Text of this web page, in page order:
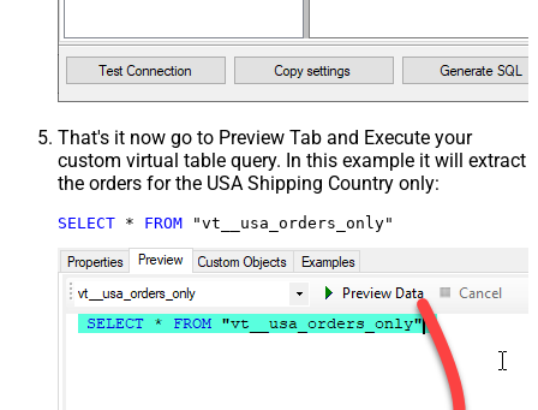
That's it now go to Preview Tab and Execute your
custom virtual table query. In this example it will extract
the orders for the USA Shipping Country only:
SELECT * FROM "vt__usa_orders_only"